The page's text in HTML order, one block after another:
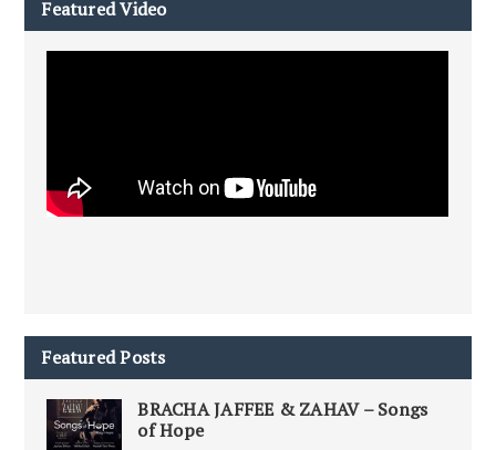
Featured Video
Featured Posts
BRACHA JAFFEE & ZAHAV – Songs
of Hope